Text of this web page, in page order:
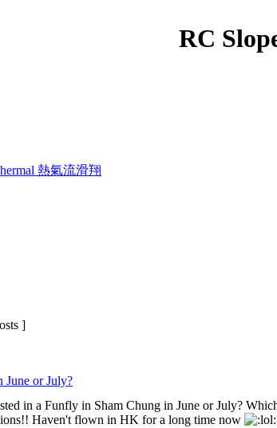
RC
熱氣流滑翔
]
June or July?
in a Funfly in Sham Chung in June or July?
Haven't flown in HK for a long time now